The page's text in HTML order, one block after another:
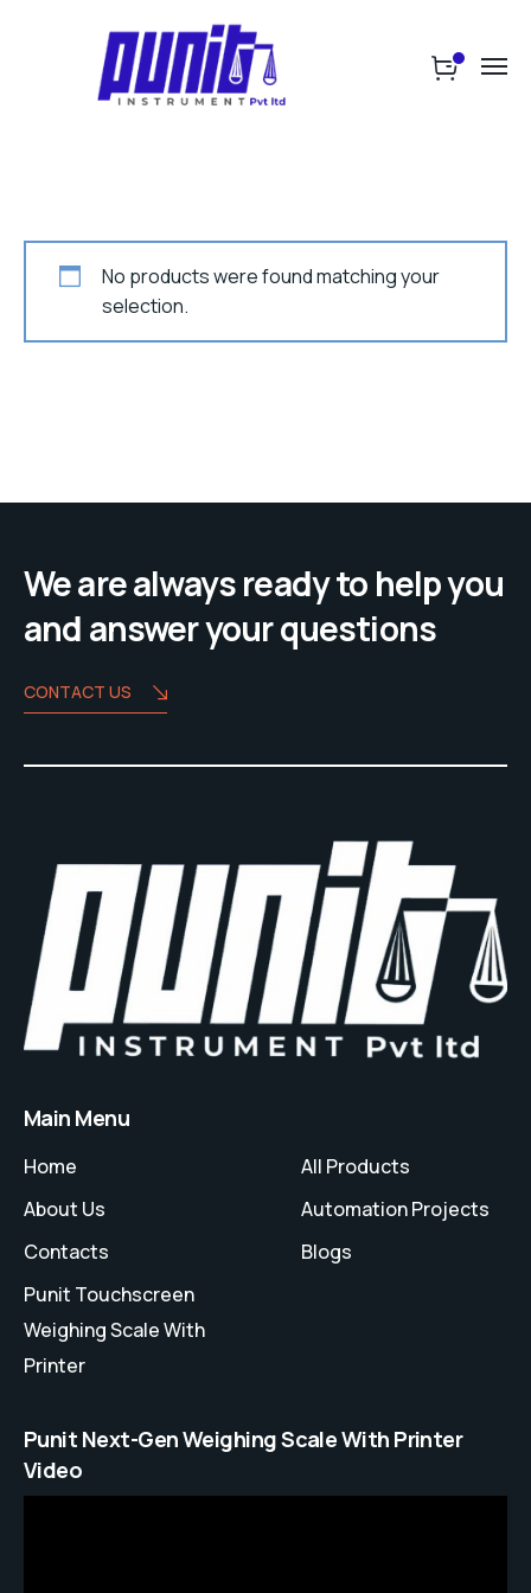
No products were found matching your
selection.
We are always ready to help you
and answer your questions
CONTACT US
Main Menu
Home
About Us
Contacts
Punit Touchscreen
Weighing Scale With
Printer
All Products
Automation Projects
Blogs
Punit Next-Gen Weighing Scale With Printer
Video